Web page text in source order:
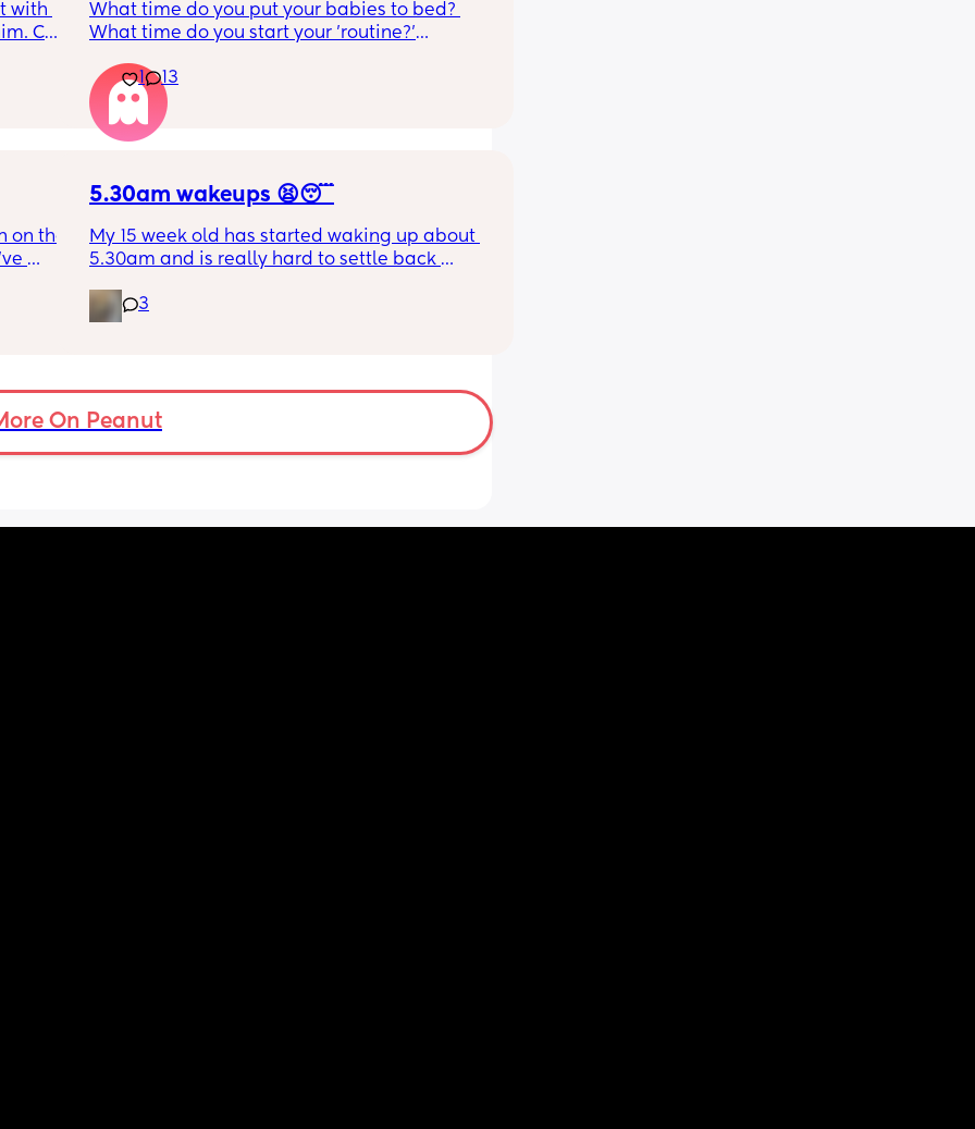
with
Can
What time do you put your babies to bed?
What time do you start your 'routine?'
10.30pm, and I know i need to start bringing
it forward. Everytime ive tried, it takes longer
for my LO to settle.
We are exclusively breastfeeding. Any
1 13
on the
I
to
a lot
5.30am wakeups 😫😴
My 15 week old has started waking up about
5.30am and is really hard to settle back
for the day. He used to go to bed at 9pm and
was up at 8am but now he goes to bed
advice to get him to sleep a little longer in
the morning?! Even an extra hour would be
3
On Peanut